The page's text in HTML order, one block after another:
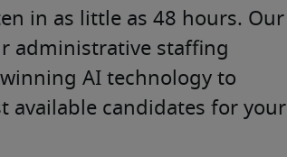
in as little as 48 hours. Our
administrative staffing
AI technology to
available candidates for your